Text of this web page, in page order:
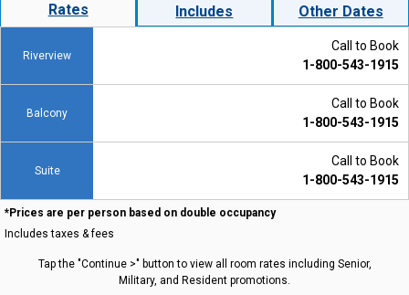
Rates Includes Other Dates
Riverview
Call to Book
1-800-543-1915
Balcony
Call to Book
1-800-543-1915
Suite
Call to Book
1-800-543-1915
*Prices are per person based on double occupancy
Includes taxes & fees
Tap the "Continue >" button to view all room rates including Senior,
Military, and Resident promotions.